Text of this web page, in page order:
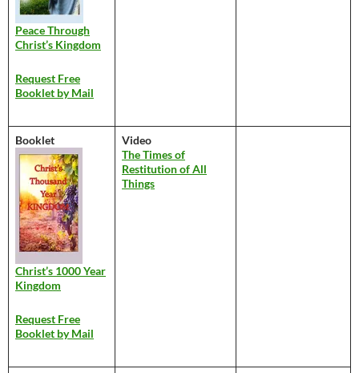
Peace Through
Christ’s Kingdom
Request Free
Booklet by Mail
Booklet
Christ’s 1000 Year
Kingdom
Request Free
Booklet by Mail
Video
The Times of
Restitution of All
Things